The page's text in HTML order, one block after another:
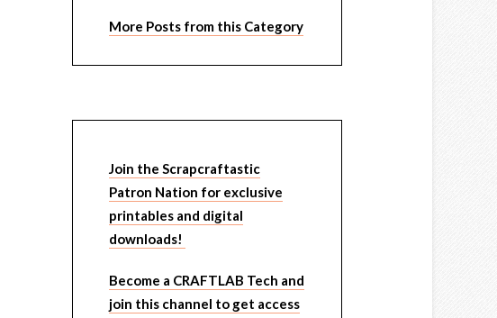
More Posts from this Category
Join the Scrapcraftastic
Patron Nation for exclusive
printables and digital
downloads!
Become a CRAFTLAB Tech and
join this channel to get access